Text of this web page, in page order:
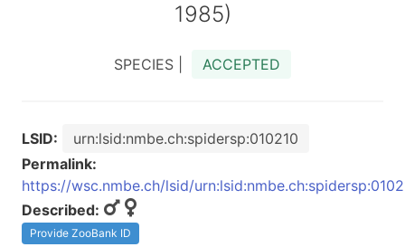
1985)
SPECIES | ACCEPTED
LSID:
urn:lsid:nmbe.ch:spidersp:010210
Permalink:
https://wsc.nmbe.ch/lsid/
Described:
Provide ZooBank ID